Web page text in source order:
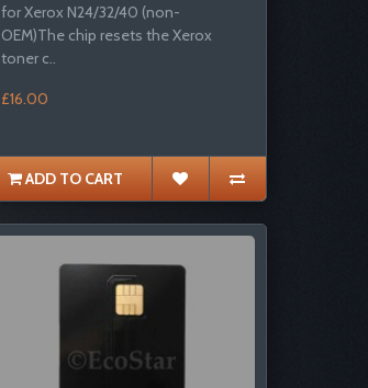
for Xerox N24/32/40 (non-
OEM)The chip resets the Xerox
toner c..
£16.00
ADD TO CART